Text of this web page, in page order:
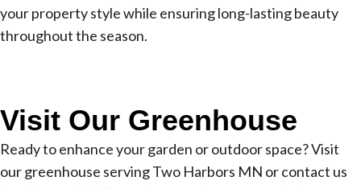
your property style while ensuring long-lasting beauty
throughout the season.
Visit Our Greenhouse
Ready to enhance your garden or outdoor space? Visit
our greenhouse serving Two Harbors MN or contact us